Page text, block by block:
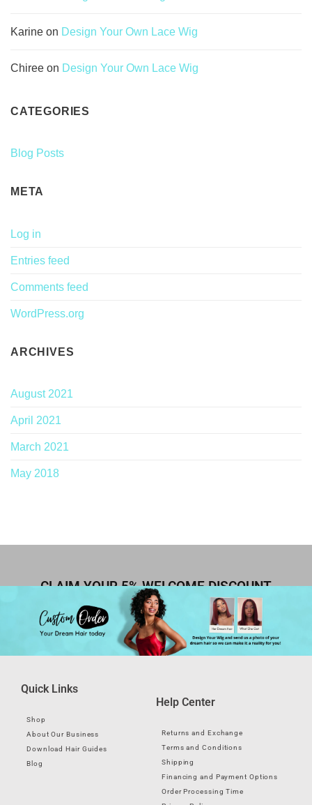
Karine on Design Your Own Lace Wig
Chiree on Design Your Own Lace Wig
CATEGORIES
Blog Posts
META
Log in
Entries feed
Comments feed
WordPress.org
ARCHIVES
August 2021
April 2021
March 2021
May 2018
CLAIM YOUR 5% WELCOME DISCOUNT
Quick Links
Shop
About Our Business
Download Hair Guides
Blog
Help Center
Returns and Exchange
Terms and Conditions
Shipping
Financing and Payment Options
Order Processing Time